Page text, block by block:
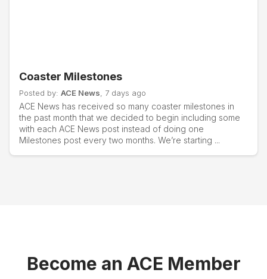
Coaster Milestones
Posted by: ACE News , 7 days ago
ACE News has received so many coaster milestones in
the past month that we decided to begin including some
with each ACE News post instead of doing one
Milestones post every two months. We’re starting ...
Become an ACE Member